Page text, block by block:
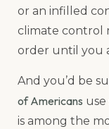
or an infilled
climate control
order until you
And you’d be
of Americans
is among the